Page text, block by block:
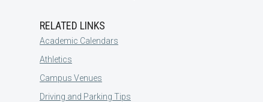
RELATED LINKS
Academic Calendars
Athletics
Campus Venues
Driving and Parking Tips